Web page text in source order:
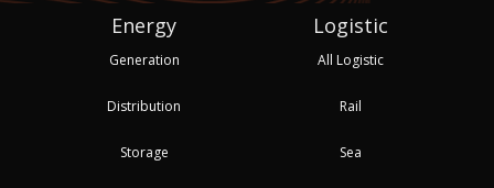
Energy
Generation
Distribution
Storage
Logistic
All Logistic
Rail
Sea